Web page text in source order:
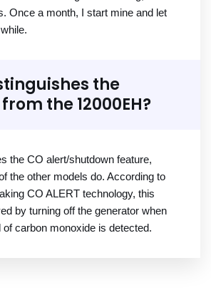
Once a month, I start mine and let
the
from the 12000EH?
the CO alert/shutdown feature,
the other models do. According to
CO ALERT technology, this
by turning off the generator when
of carbon monoxide is detected.